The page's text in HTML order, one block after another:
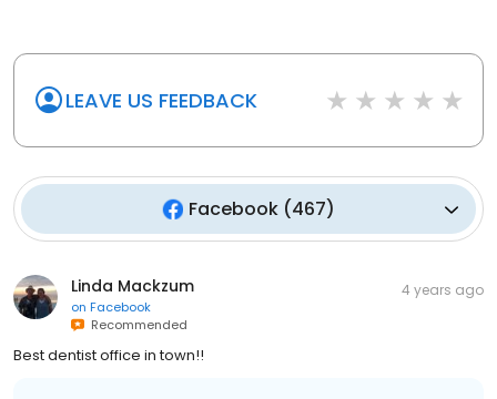
LEAVE US FEEDBACK
Facebook (467)
Linda Mackzum
on Facebook
Recommended
4 years ago
Best dentist office in town!!